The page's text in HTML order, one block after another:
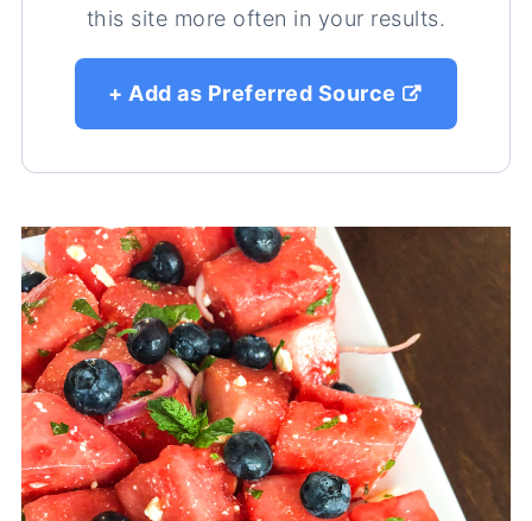
this site more often in your results.
+ Add as Preferred Source